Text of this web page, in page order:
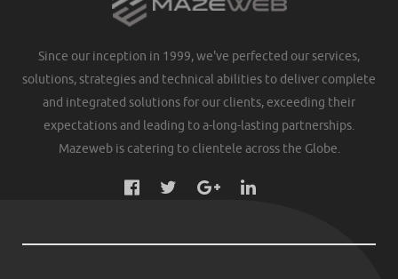
Since our inception in 1999, we've perfected our services,
solutions, strategies and technical abilities to deliver complete
and integrated solutions for our clients, exceeding their
expectations and leading to a-long-lasting partnerships.
Mazeweb is catering to clientele across the Globe.